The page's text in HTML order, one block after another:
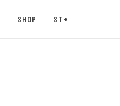
SHOP ST+